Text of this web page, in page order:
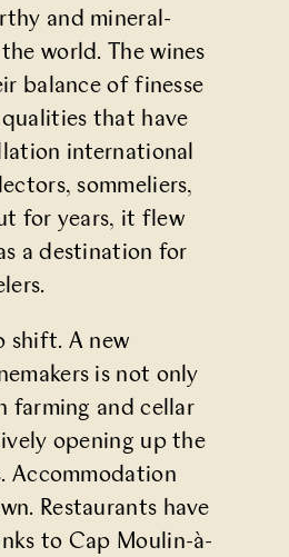
and mineral-
world. The wines
balance of finesse
that have
international
sommeliers,
for years, it flew
a destination for
shift. A new
is not only
farming and cellar
opening up the
Accommodation
Restaurants have
to Cap Moulin-à-